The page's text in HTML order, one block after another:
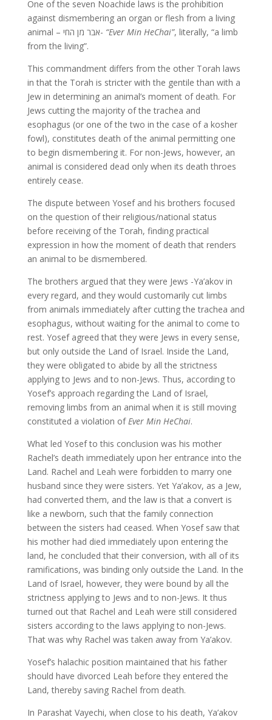
One of the seven Noachide laws is the prohibition
against dismembering an organ or flesh from a living
animal – אבר מן החי- “Ever Min HeChai”, literally, “a limb
from the living”.
This commandment differs from the other Torah laws
in that the Torah is stricter with the gentile than with a
Jew in determining an animal’s moment of death. For
Jews cutting the majority of the trachea and
esophagus (or one of the two in the case of a kosher
fowl), constitutes death of the animal permitting one
to begin dismembering it. For non-Jews, however, an
animal is considered dead only when its death throes
entirely cease.
The dispute between Yosef and his brothers focused
on the question of their religious/national status
before receiving of the Torah, finding practical
expression in how the moment of death that renders
an animal to be dismembered.
The brothers argued that they were Jews -Ya’akov in
every regard, and they would customarily cut limbs
from animals immediately after cutting the trachea and
esophagus, without waiting for the animal to come to
rest. Yosef agreed that they were Jews in every sense,
but only outside the Land of Israel. Inside the Land,
they were obligated to abide by all the strictness
applying to Jews and to non-Jews. Thus, according to
Yosef’s approach regarding the Land of Israel,
removing limbs from an animal when it is still moving
constituted a violation ofEver Min HeChai.
What led Yosef to this conclusion was his mother
Rachel’s death immediately upon her entrance into the
Land. Rachel and Leah were forbidden to marry one
husband since they were sisters. Yet Ya’akov, as a Jew,
had converted them, and the law is that a convert is
like a newborn, such that the family connection
between the sisters had ceased. When Yosef saw that
his mother had died immediately upon entering the
land, he concluded that their conversion, with all of its
ramifications, was binding only outside the Land. In the
Land of Israel, however, they were bound by all the
strictness applying to Jews and to non-Jews. It thus
turned out that Rachel and Leah were still considered
sisters according to the laws applying to non-Jews.
That was why Rachel was taken away from Ya’akov.
Yosef’s halachic position maintained that his father
should have divorced Leah before they entered the
Land, thereby saving Rachel from death.
In Parashat Vayechi, when close to his death, Ya’akov